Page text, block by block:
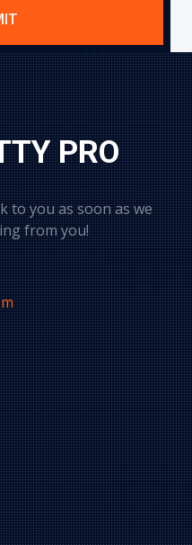
PRO
to you as soon as we
from you!